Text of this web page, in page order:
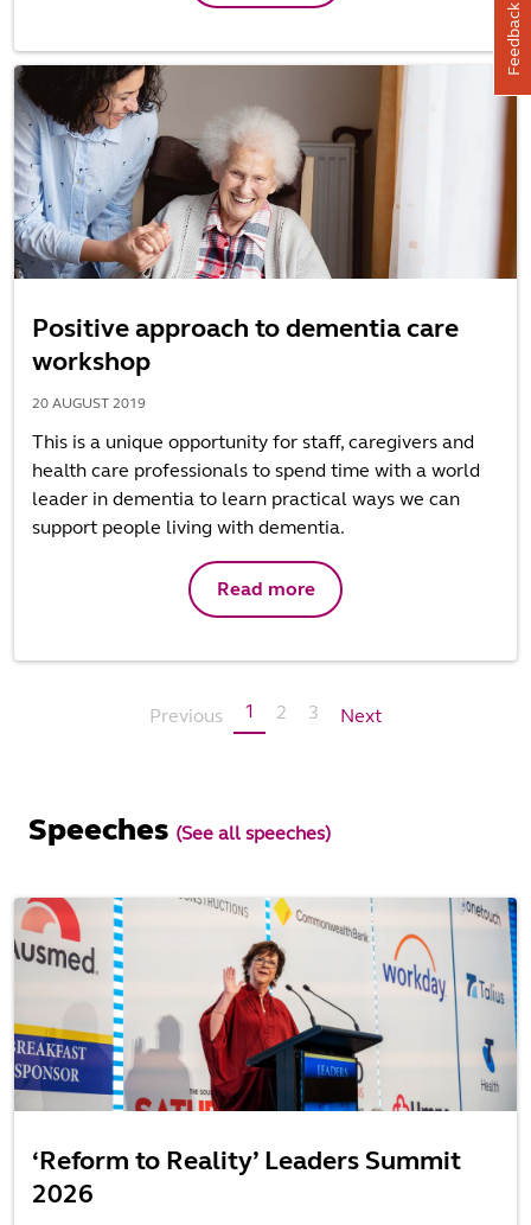
Positive approach to dementia care
workshop
20 AUGUST 2019
This is a unique opportunity for staff, caregivers and
health care professionals to spend time with a world
leader in dementia to learn practical ways we can
support people living with dementia.
Read more
Previous 1 2 3 Next
Speeches (See all speeches)
‘Reform to Reality’ Leaders Summit
2026
Feedback